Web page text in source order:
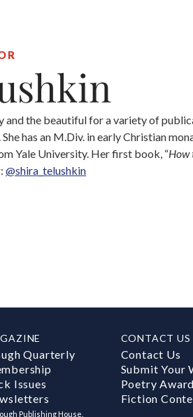
and the beautiful for a variety of
. She has an M.Div. in early Christian
Yale University. Her first book, “How
@shira_telushkin
Quarterly
Issues
CONTACT US
Contact Us
Submit Your
Poetry Award
Fiction
Publishing House.